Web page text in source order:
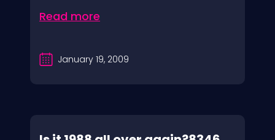
Read more
January 19, 2009